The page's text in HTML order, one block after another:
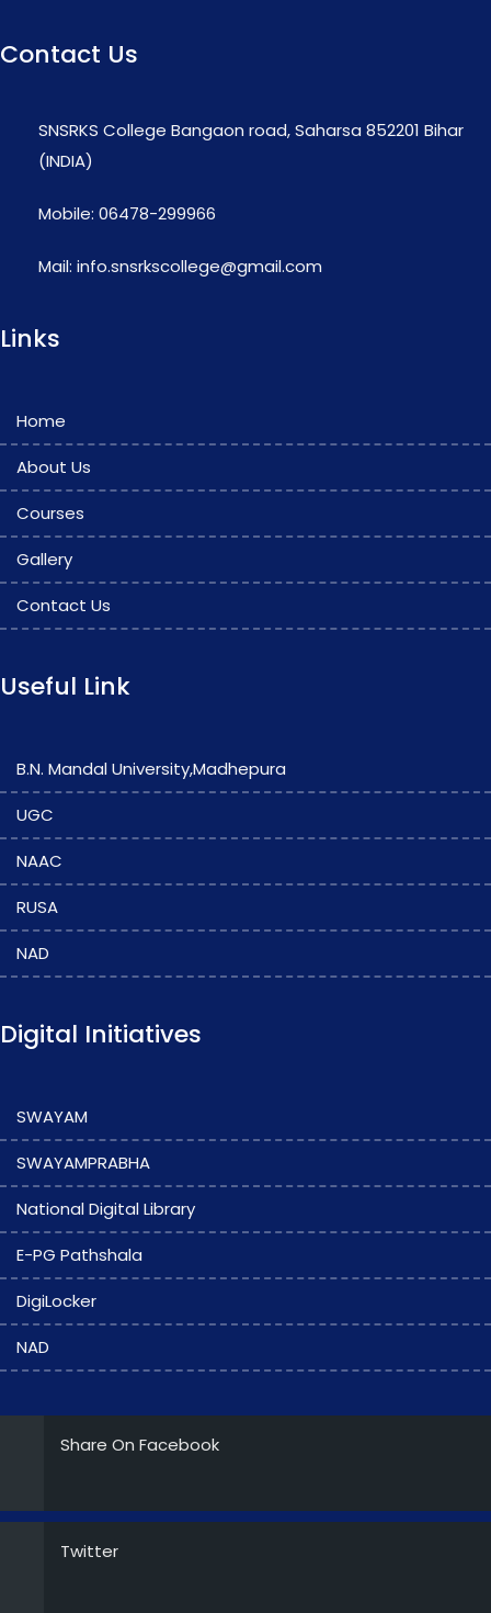
Contact Us
SNSRKS College Bangaon road, Saharsa 852201 Bihar
(INDIA)
Mobile: 06478-299966
Mail: info.snsrkscollege@gmail.com
Links
Home
About Us
Courses
Gallery
Contact Us
Useful Link
B.N. Mandal University,Madhepura
UGC
NAAC
RUSA
NAD
Digital Initiatives
SWAYAM
SWAYAMPRABHA
National Digital Library
E-PG Pathshala
DigiLocker
NAD
Share On Facebook
Twitter